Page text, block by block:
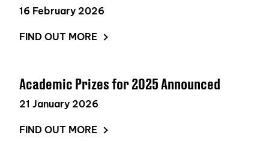
16 February 2026
FIND OUT MORE
Academic Prizes for 2025 Announced
21 January 2026
FIND OUT MORE